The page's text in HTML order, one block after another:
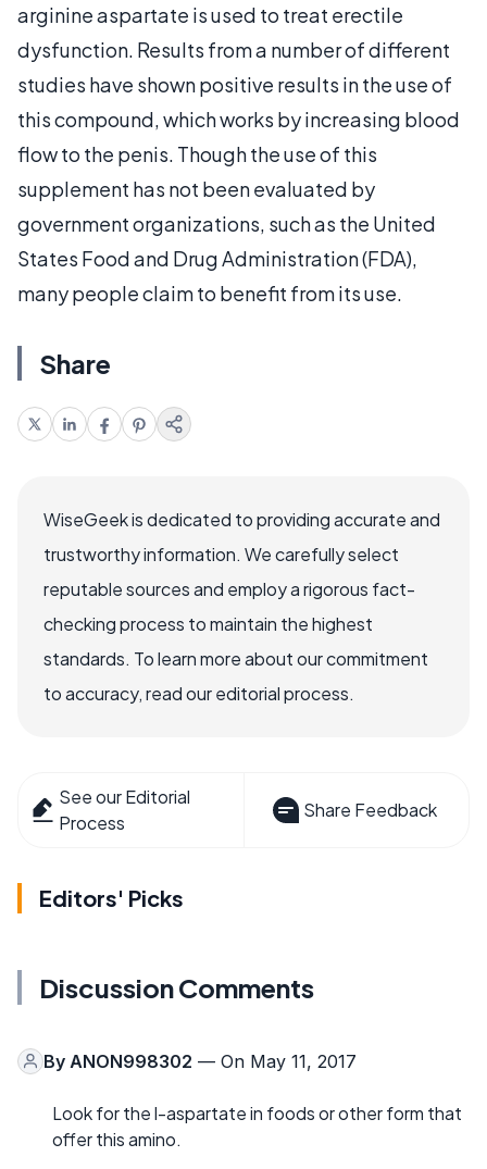
arginine aspartate is used to treat erectile
dysfunction. Results from a number of different
studies have shown positive results in the use of
this compound, which works by increasing blood
flow to the penis. Though the use of this
supplement has not been evaluated by
government organizations, such as the United
States Food and Drug Administration (FDA),
many people claim to benefit from its use.
Share
WiseGeek is dedicated to providing accurate and
trustworthy information. We carefully select
reputable sources and employ a rigorous fact-
checking process to maintain the highest
standards. To learn more about our commitment
to accuracy, read our editorial process.
See our Editorial
Process
Share Feedback
Editors' Picks
Discussion Comments
By ANON998302 — On May 11, 2017
Look for the l-aspartate in foods or other form that
offer this amino.